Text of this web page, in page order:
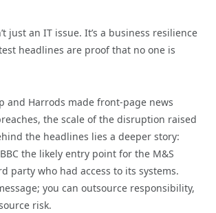
just an IT issue. It’s a business resilience
headlines are proof that no one is
and Harrods made front-page news
the scale of the disruption raised
the headlines lies a deeper story:
the likely entry point for the M&S
party who had access to its systems.
you can outsource responsibility,
risk.